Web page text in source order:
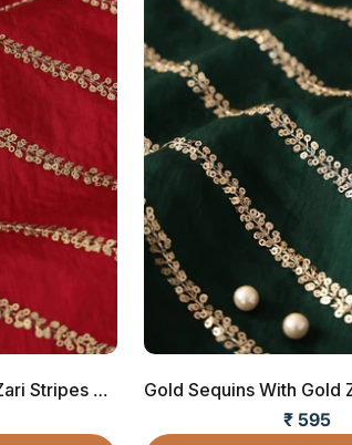
Gold Sequins With Gold Zari Stripes Embroide...
Sale
₹ 595